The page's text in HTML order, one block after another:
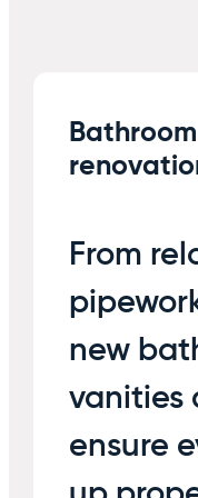
From
new
vanities
ensure